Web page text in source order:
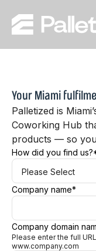
Your Miami
Palletized is
Coworking Hub
products — so
How did you find us?
Company name*
Company domain
Please enter the full
www.company.com